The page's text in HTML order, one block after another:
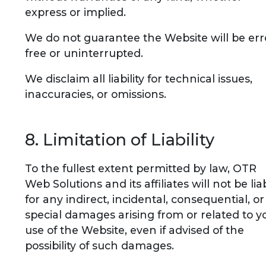
express or implied.
We do not guarantee the Website will be
free or uninterrupted.
We disclaim all liability for technical issues,
inaccuracies, or omissions.
8. Limitation of Liability
To the fullest extent permitted by law, OTR
Web Solutions and its affiliates will not be
for any indirect, incidental, consequential, or
special damages arising from or related to
use of the Website, even if advised of the
possibility of such damages.